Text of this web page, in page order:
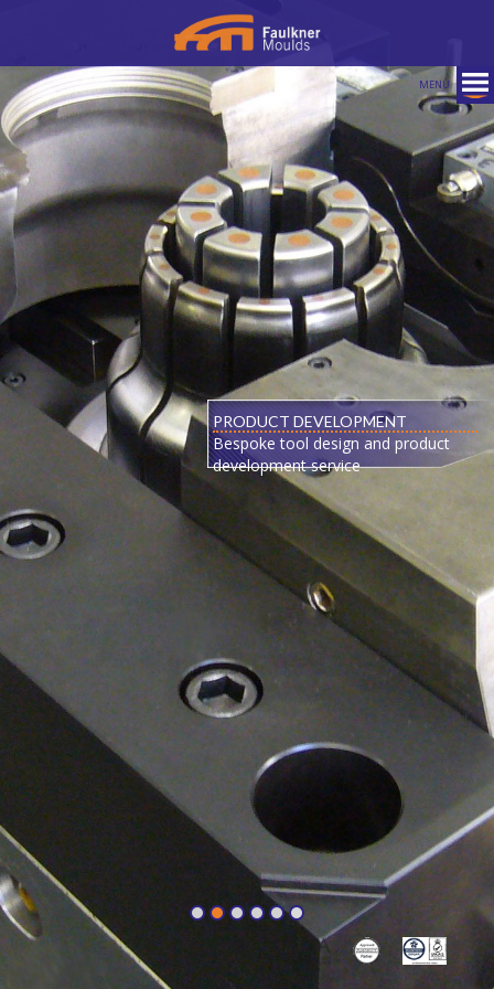
MENU
PRODUCT DEVELOPMENT
Bespoke tool design and product
development service